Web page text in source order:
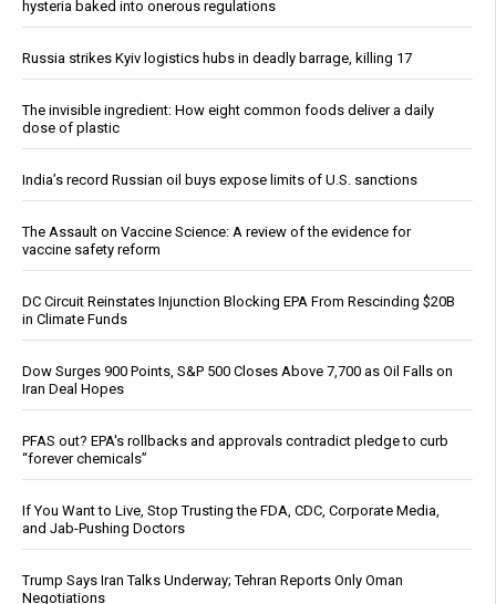
hysteria baked into onerous regulations
Russia strikes Kyiv logistics hubs in deadly barrage, killing 17
The invisible ingredient: How eight common foods deliver a daily
dose of plastic
India’s record Russian oil buys expose limits of U.S. sanctions
The Assault on Vaccine Science: A review of the evidence for
vaccine safety reform
DC Circuit Reinstates Injunction Blocking EPA From Rescinding $20B
in Climate Funds
Dow Surges 900 Points, S&P 500 Closes Above 7,700 as Oil Falls on
Iran Deal Hopes
PFAS out? EPA's rollbacks and approvals contradict pledge to curb
“forever chemicals”
If You Want to Live, Stop Trusting the FDA, CDC, Corporate Media,
and Jab-Pushing Doctors
Trump Says Iran Talks Underway; Tehran Reports Only Oman
Negotiations